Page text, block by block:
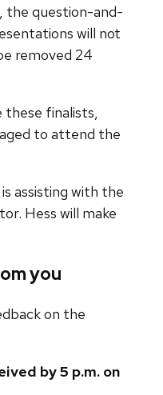
the question-and-
will not
removed 24
these finalists,
to attend the
assisting with the
Hess will make
you
on the
by 5 p.m. on